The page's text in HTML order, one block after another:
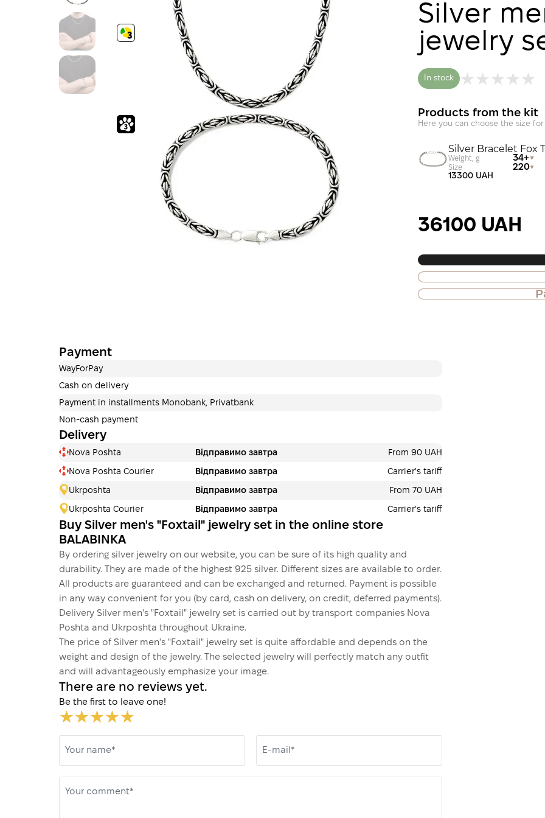
Silver
jewelry
In stock
Products from the kit
Here you can choose the size
Silver Bracelet Fox
Weight, g 34+
Size 220
13300 UAH
36100 UAH
Purchase of
This is not yet the
Payment
WayForPay
Cash on delivery
Payment in installments Monobank, Privatbank
Non-cash payment
Delivery
Nova Poshta Відправимо завтра From 90 UAH
Nova Poshta Courier Відправимо завтра Carrier's tariff
Ukrposhta Відправимо завтра From 70 UAH
Ukrposhta Courier Відправимо завтра Carrier's tariff
Buy Silver men's "Foxtail" jewelry set in the online store
BALABINKA
By ordering silver jewelry on our website, you can be sure of its high quality and
durability. They are made of the highest 925 silver. Different sizes are available to order.
All products are guaranteed and can be exchanged and returned. Payment is possible
in any way convenient for you (by card, cash on delivery, on credit, deferred payments).
Delivery Silver men's "Foxtail" jewelry set is carried out by transport companies Nova
Poshta and Ukrposhta throughout Ukraine.
The price of Silver men's "Foxtail" jewelry set is quite affordable and depends on the
weight and design of the jewelry. The selected jewelry will perfectly match any outfit
and will advantageously emphasize your image.
There are no reviews yet.
Be the first to leave one!
Your name* E-mail*
Your comment*